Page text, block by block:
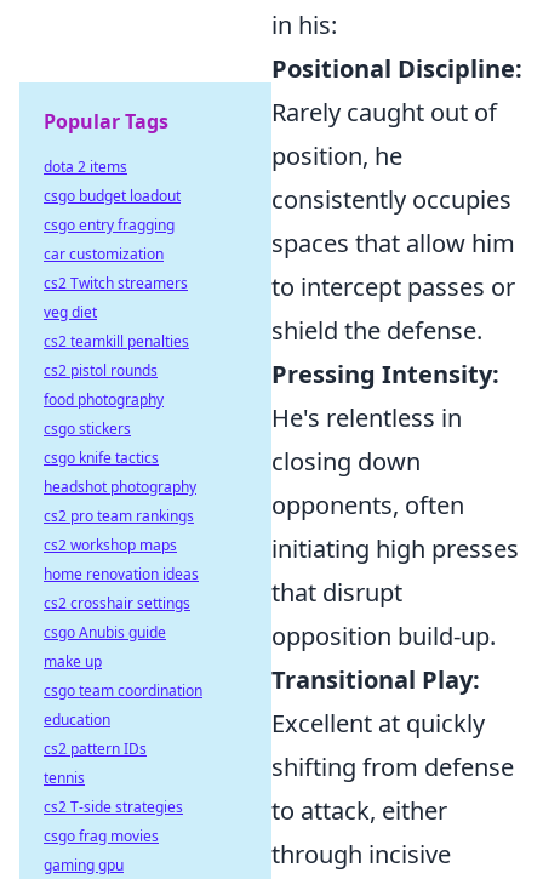
in his:
Positional Discipline:
Rarely caught out of
position, he
consistently occupies
spaces that allow him
to intercept passes or
shield the defense.
Pressing Intensity:
He's relentless in
closing down
opponents, often
initiating high presses
that disrupt
opposition build-up.
Transitional Play:
Excellent at quickly
shifting from defense
to attack, either
through incisive
Popular Tags
dota 2 items
csgo budget loadout
csgo entry fragging
car customization
cs2 Twitch streamers
veg diet
cs2 teamkill penalties
cs2 pistol rounds
food photography
csgo stickers
csgo knife tactics
headshot photography
cs2 pro team rankings
cs2 workshop maps
home renovation ideas
cs2 crosshair settings
csgo Anubis guide
make up
csgo team coordination
education
cs2 pattern IDs
tennis
cs2 T-side strategies
csgo frag movies
gaming gpu